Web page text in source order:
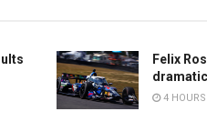
Felix
4 HOURS